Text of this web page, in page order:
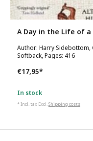
A Day in the Life of
Author: Harry Sidebottom,
Softback, Pages: 416
€17,95*
In stock
* Incl. tax Excl.Shipping costs